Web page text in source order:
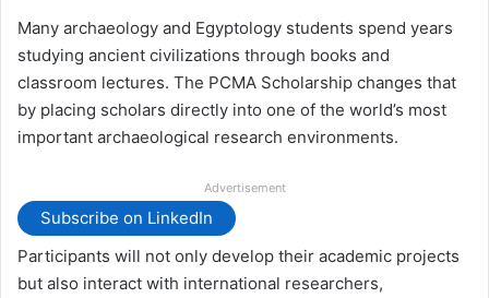
Many archaeology and Egyptology students spend years
studying ancient civilizations through books and
classroom lectures. The PCMA Scholarship changes that
by placing scholars directly into one of the world’s most
important archaeological research environments.
Advertisement
Subscribe on LinkedIn
Participants will not only develop their academic projects
but also interact with international researchers,